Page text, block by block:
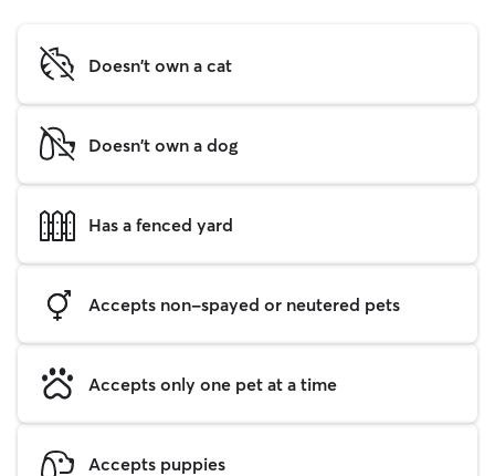
Doesn't own a cat
Doesn't own a dog
Has a fenced yard
Accepts non-spayed or neutered pets
Accepts only one pet at a time
Accepts puppies